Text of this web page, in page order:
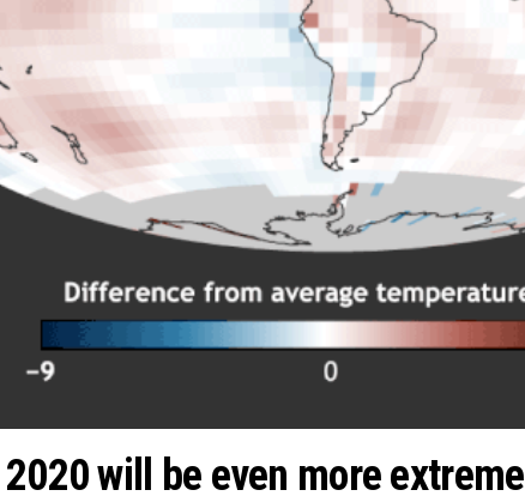
will be even more extreme